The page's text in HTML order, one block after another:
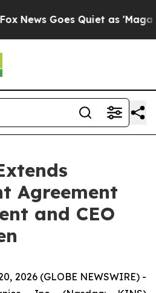
Goes Quiet as 'Maga
Agreement
and CEO
2026 (GLOBE NEWSWIRE) -